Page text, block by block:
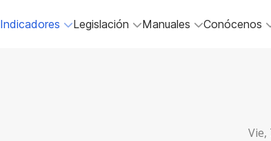
Indicadores Legislación Manuales Conócenos